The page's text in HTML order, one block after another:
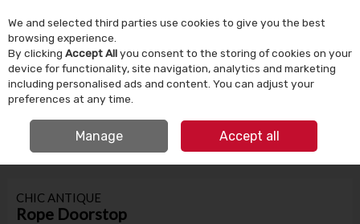
Skip to content
Menu Account Search Cart
HOME HOMEWARE HOME DECOR ROPE DOORSTOP
CHIC ANTIQUE
Rope Doorstop
We and selected third parties use cookies to give you the best
browsing experience.
By clicking Accept Allyou consent to the storing of cookies on your
device for functionality, site navigation, analytics and marketing
including personalised ads and content. You can adjust your
preferences at any time.
Manage Accept all